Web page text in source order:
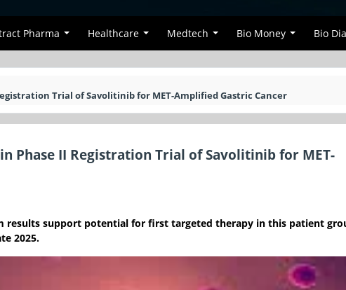
Pharma Healthcare Medtech Bio Money Bio
Trial of Savolitinib for MET-Amplified Gastric Cancer
Phase II Registration Trial of Savolitinib for MET-
results support potential for first targeted therapy in this patient
2025.